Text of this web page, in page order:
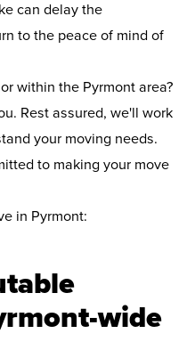
can delay the
to the peace of mind of
within the Pyrmont area?
Rest assured, we'll work
your moving needs.
to making your move
in Pyrmont:
wide